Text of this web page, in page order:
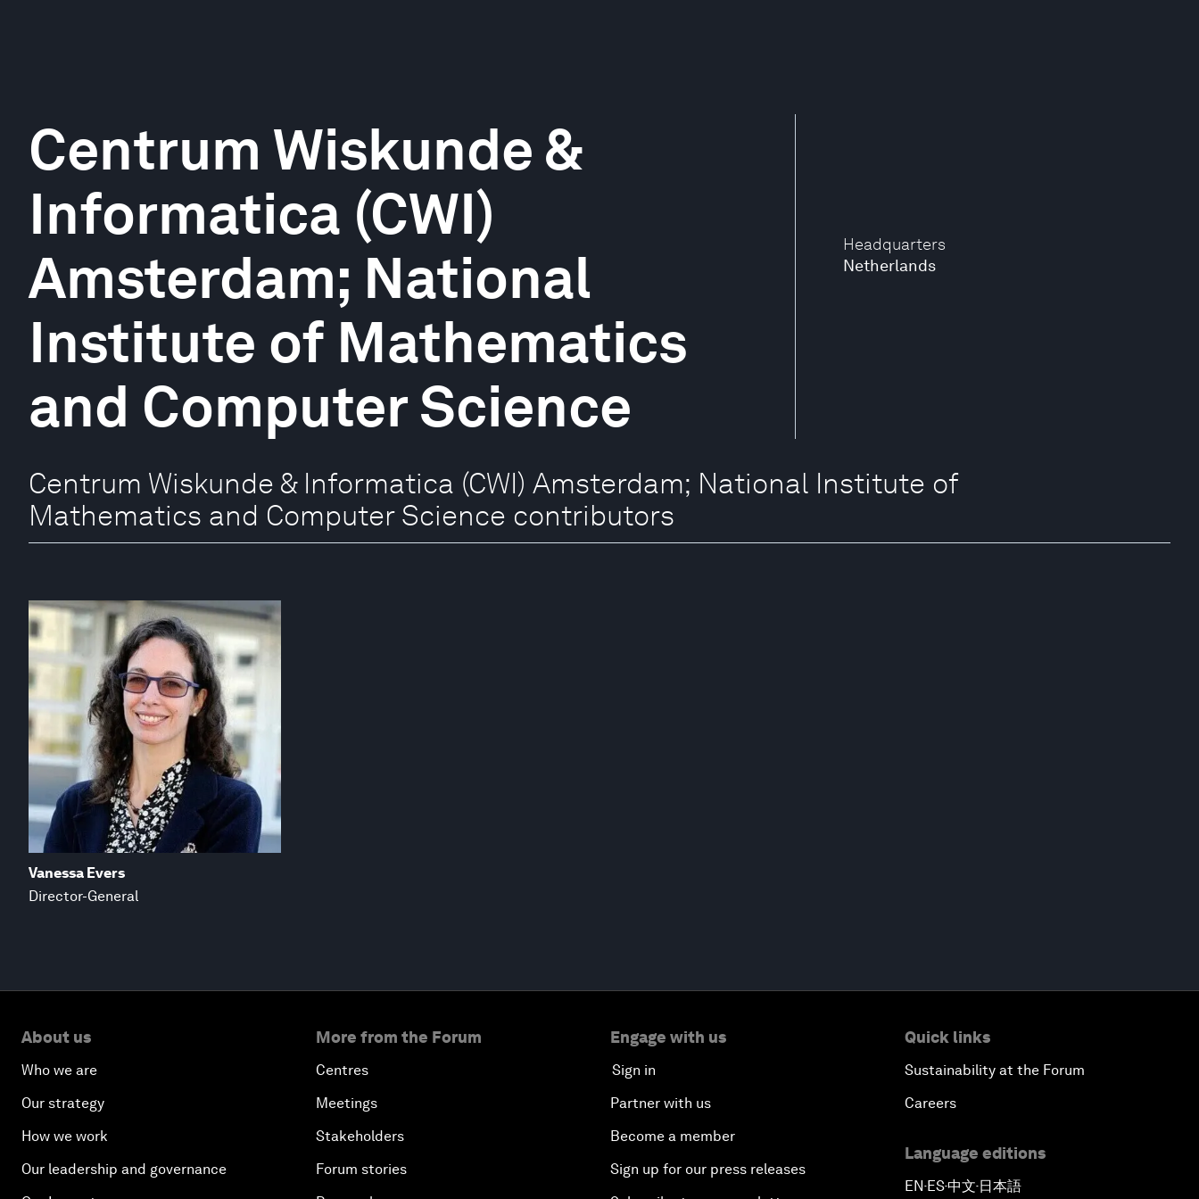
Headquarters
Netherlands
Centrum Wiskunde &
Informatica (CWI)
Amsterdam; National
Institute of Mathematics
and Computer Science
Centrum Wiskunde & Informatica (CWI) Amsterdam; National Institute of
Mathematics and Computer Science contributors
Vanessa Evers
Director-General
About us
Who we are
Our strategy
How we work
Our leadership and governance
More from the Forum
Centres
Meetings
Stakeholders
Forum stories
Engage with us
Sign in
Partner with us
Become a member
Sign up for our press releases
Quick links
Sustainability at the Forum
Careers
Language editions
EN▪ES▪中文▪ 日本語